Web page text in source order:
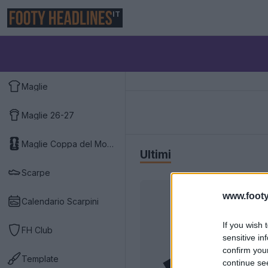
If you wish
sensitive
confirm
continue
IT
Maglie
Maglie 26-27
Maglie Coppa del Mondo 2026
Scarpe
Calendario Scarpini
FH Club
Template
Ultimi